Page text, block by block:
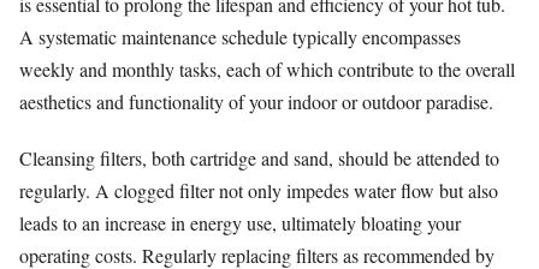
A systematic maintenance schedule typically encompasses
weekly and monthly tasks, each of which contribute to the overall
aesthetics and functionality of your indoor or outdoor paradise.
Cleansing filters, both cartridge and sand, should be attended to
regularly. A clogged filter not only impedes water flow but also
leads to an increase in energy use, ultimately bloating your
operating costs. Regularly replacing filters as recommended by